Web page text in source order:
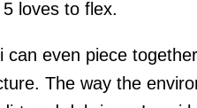
loves to flex.
can even piece
The way the